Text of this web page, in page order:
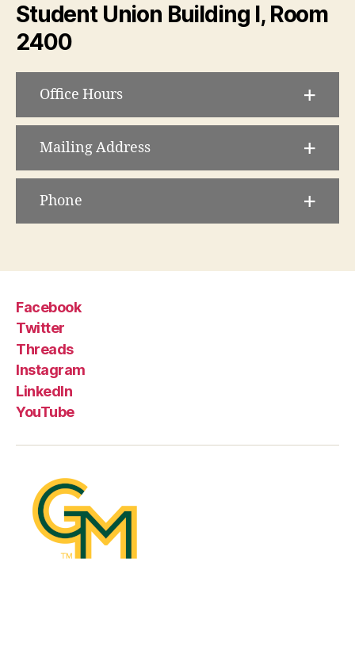
Student Union Building I, Room
2400
Office Hours
Mailing Address
Phone
Facebook
Twitter
Threads
Instagram
LinkedIn
YouTube